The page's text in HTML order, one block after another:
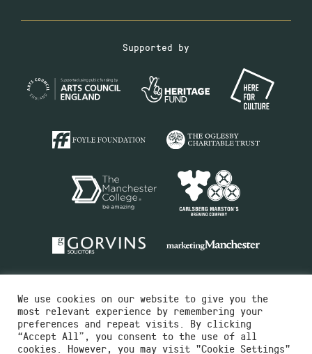
Supported by
We use cookies on our website to give you the
most relevant experience by remembering your
preferences and repeat visits. By clicking
“Accept All”, you consent to the use of all
cookies. However, you may visit "Cookie Settings"